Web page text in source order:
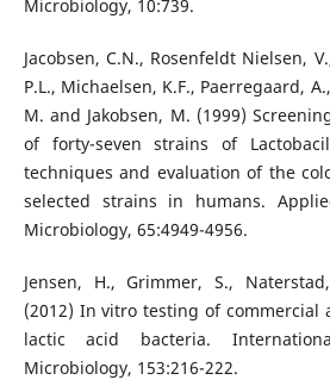
Microbiology, 10:739.
Jacobsen, C.N., Rosenfeldt Nielsen,
P.L., Michaelsen, K.F., Paerregaard,
M. and Jakobsen, M. (1999)
of forty-seven strains of
techniques and evaluation of the
selected strains in humans.
Microbiology, 65:4949-4956.
Jensen, H., Grimmer, S.,
(2012) In vitro testing of commercial
lactic acid bacteria.
Microbiology, 153:216-222.